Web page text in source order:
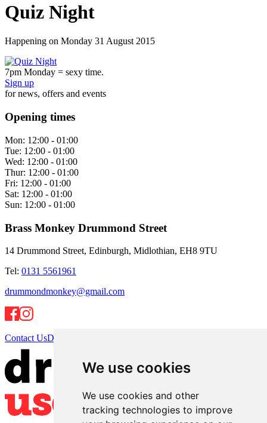
We use cookies
We use cookies and other
tracking technologies to improve
Quiz Night
Happening on Monday 31 August 2015
7pm Monday = sexy time.
Sign up
for news, offers and events
Opening times
Mon: 12:00 - 01:00
Tue: 12:00 - 01:00
Wed: 12:00 - 01:00
Thur: 12:00 - 01:00
Fri: 12:00 - 01:00
Sat: 12:00 - 01:00
Sun: 12:00 - 01:00
Brass Monkey Drummond Street
14 Drummond Street, Edinburgh, Midlothian, EH8 9TU
Tel: 0131 5561961
drummondmonkey@gmail.com
Contact UsDirections